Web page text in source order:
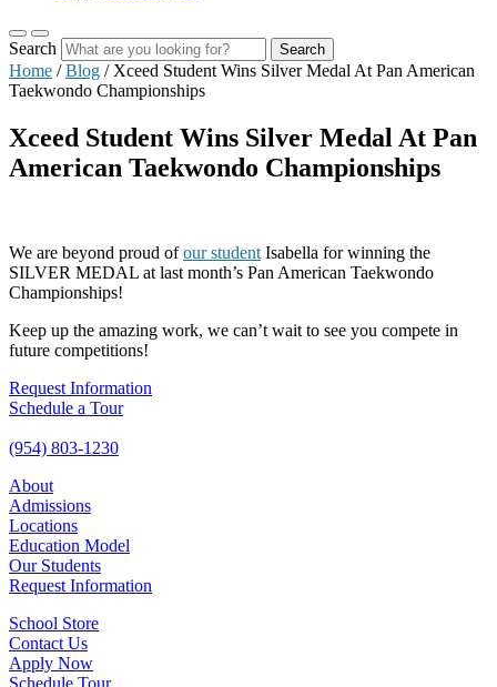
Search Search
Home /Blog / Xceed Student Wins Silver Medal At Pan American
Taekwondo Championships
Xceed Student Wins Silver Medal At Pan
American Taekwondo Championships
We are beyond proud ofour student Isabella for winning the
SILVER MEDAL at last month’s Pan American Taekwondo
Championships!
Keep up the amazing work, we can’t wait to see you compete in
future competitions!
Request Information
Schedule a Tour
(954) 803-1230
About
Admissions
Locations
Education Model
Our Students
Request Information
School Store
Contact Us
Apply Now
Schedule Tour